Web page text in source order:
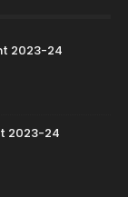
2023-24
2023-24